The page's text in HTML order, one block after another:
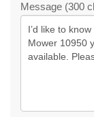
Message (300